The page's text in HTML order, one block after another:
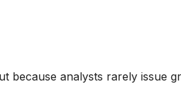
because analysts rarely issue